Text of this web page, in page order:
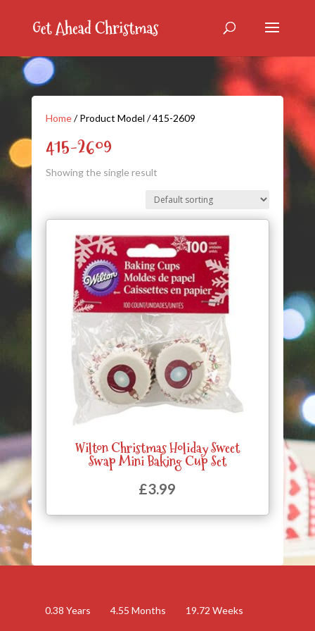
Home/ Product Model / 415-2609
415-2609
Showing the single result
Wilton Christmas Holiday Sweet
Swap Mini Baking Cup Set
£3.99
0.38 Years 4.55 Months 19.72 Weeks